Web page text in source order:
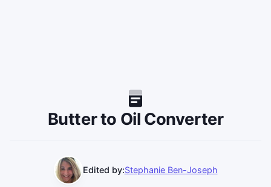
Butter to Oil Converter
Edited by:Stephanie Ben-Joseph